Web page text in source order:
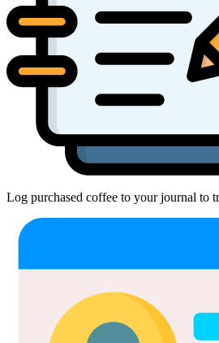
Log purchased coffee to your journal to